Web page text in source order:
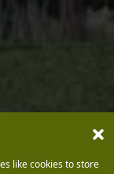
like cookies to store